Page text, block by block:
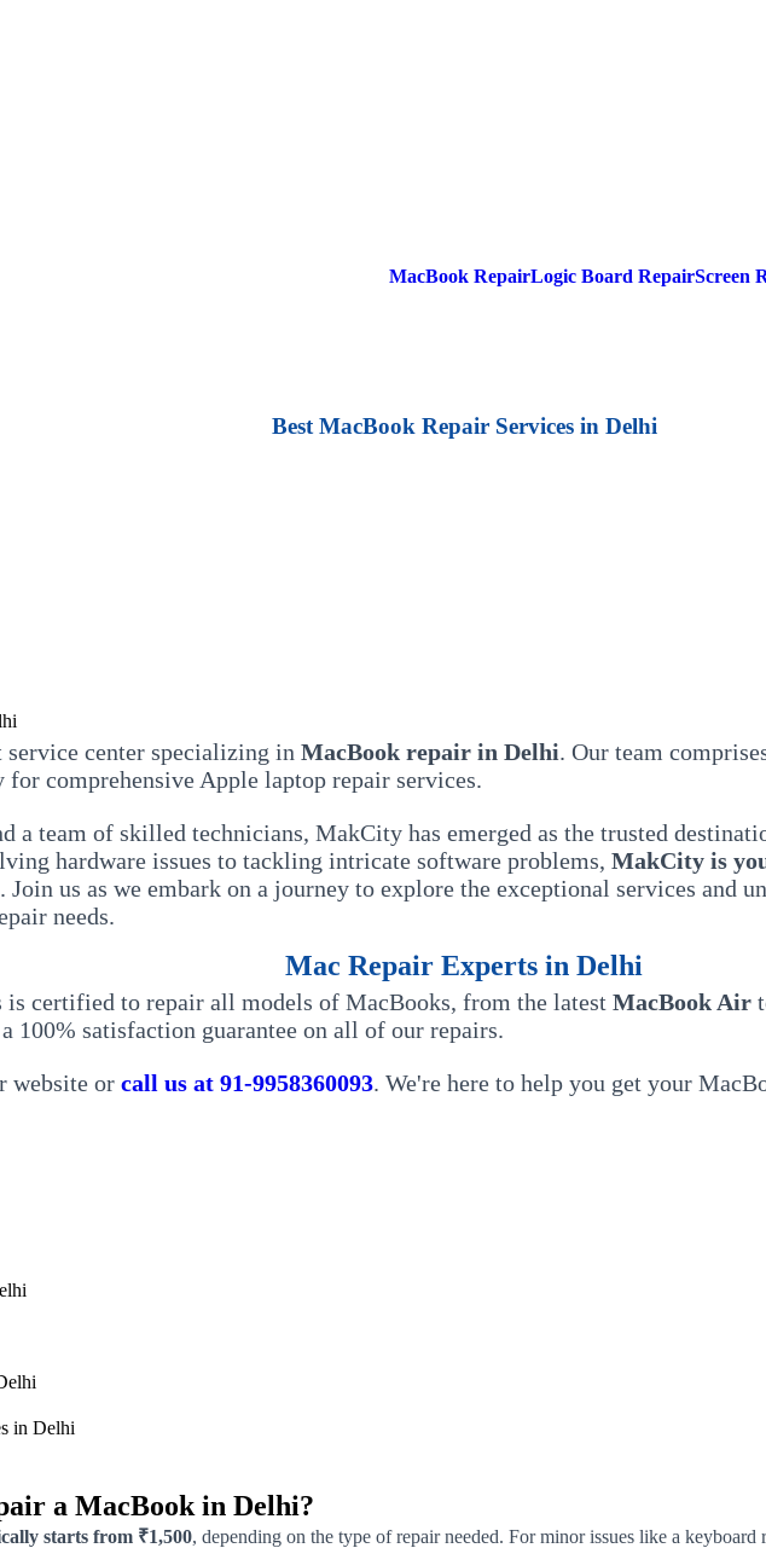
MacBook RepairLogic Board RepairScreen
Best MacBook Repair Services in Delhi
service center specializing in MacBook repair in Delhi. Our team
comprehensive Apple laptop repair services.
a team of skilled technicians, MakCity has emerged as the trusted
hardware issues to tackling intricate software problems, MakCity is
us as we embark on a journey to explore the exceptional services and
needs.
Mac Repair Experts in Delhi
is certified to repair all models of MacBooks, from the latest MacBook Air
100% satisfaction guarantee on all of our repairs.
website or call us at 91-9958360093. We're here to help you get your
a MacBook in Delhi?
starts from ₹1,500, depending on the type of repair needed. For minor issues like a